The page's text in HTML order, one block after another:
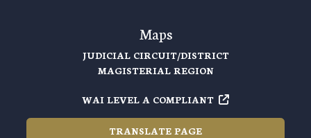
Maps
JUDICIAL CIRCUIT/DISTRICT
MAGISTERIAL REGION
WAI LEVEL A COMPLIANT
TRANSLATE PAGE